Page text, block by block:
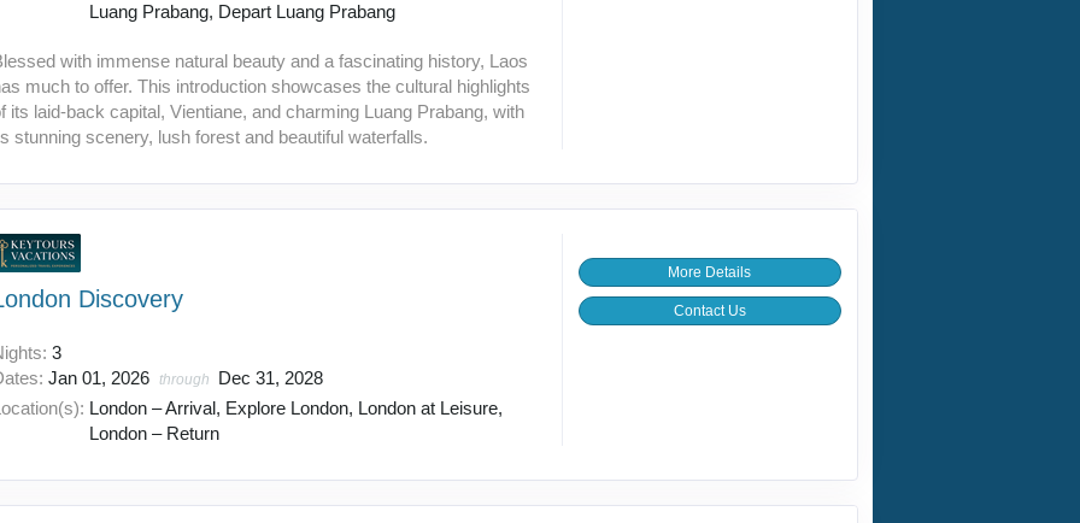
Luang Prabang, Depart Luang Prabang
with immense natural beauty and a fascinating history, Laos
much to offer. This introduction showcases the cultural highlights
its laid-back capital, Vientiane, and charming Luang Prabang, with
stunning scenery, lush forest and beautiful waterfalls.
Discovery
3
Jan 01, 2026 through
Dec 31, 2028
London – Arrival, Explore London, London at Leisure,
London – Return
More Details
Contact Us